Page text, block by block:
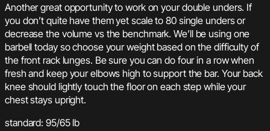
Another great opportunity to work on your double unders. If
you don’t quite have them yet scale to 80 single unders or
decrease the volume vs the benchmark. We’ll be using one
barbell today so choose your weight based on the difficulty of
the front rack lunges. Be sure you can do four in a row when
fresh and keep your elbows high to support the bar. Your back
knee should lightly touch the floor on each step while your
chest stays upright.
standard: 95/65 lb